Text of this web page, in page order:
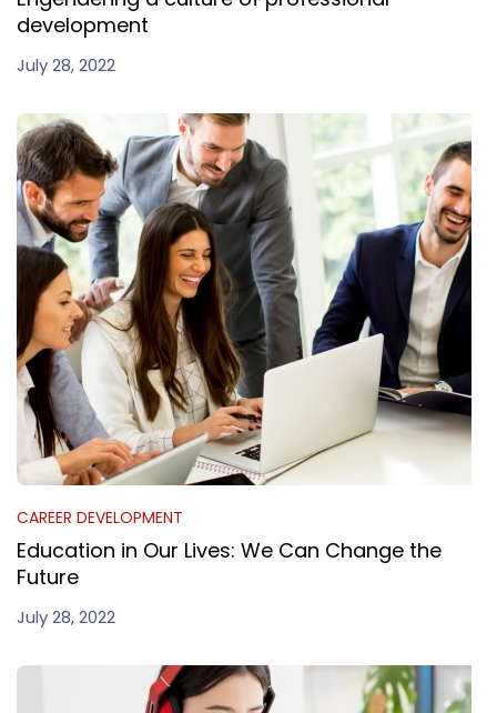
development
July 28, 2022
CAREER DEVELOPMENT
Education in Our Lives: We Can Change the
Future
July 28, 2022